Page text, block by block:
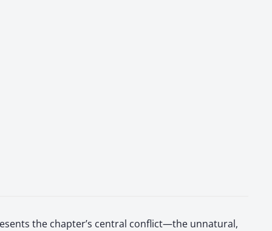
the chapter’s central conflict—the unnatural,